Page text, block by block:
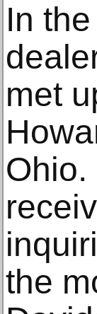
In
met
the